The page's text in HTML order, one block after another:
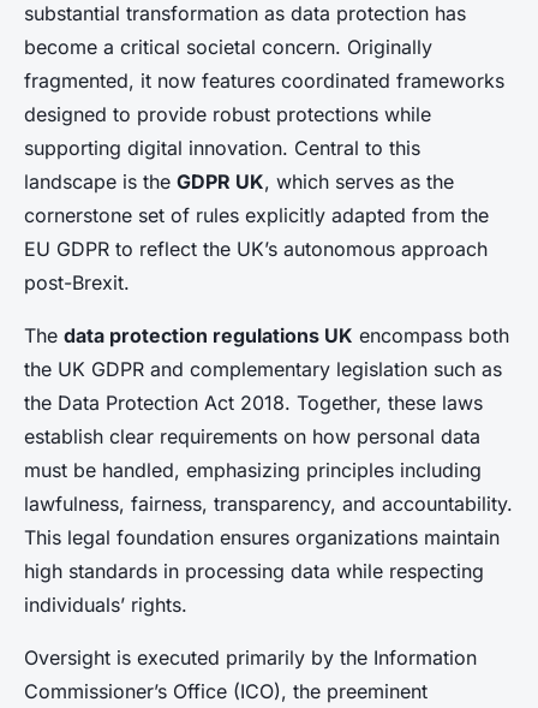
substantial transformation as data protection has
become a critical societal concern. Originally
fragmented, it now features coordinated frameworks
designed to provide robust protections while
supporting digital innovation. Central to this
landscape is the GDPR UK, which serves as the
cornerstone set of rules explicitly adapted from the
EU GDPR to reflect the UK’s autonomous approach
post-Brexit.
The data protection regulations UK encompass both
the UK GDPR and complementary legislation such as
the Data Protection Act 2018. Together, these laws
establish clear requirements on how personal data
must be handled, emphasizing principles including
lawfulness, fairness, transparency, and accountability.
This legal foundation ensures organizations maintain
high standards in processing data while respecting
individuals’ rights.
Oversight is executed primarily by the Information
Commissioner’s Office (ICO), the preeminent